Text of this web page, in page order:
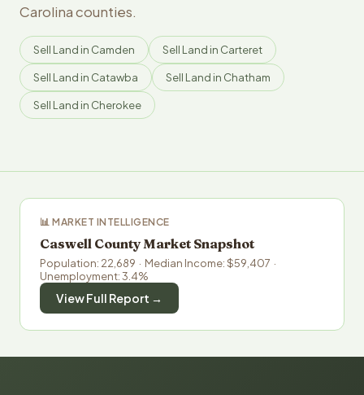
Carolina counties.
Sell Land in Camden Sell Land in Carteret
Sell Land in Catawba Sell Land in Chatham
Sell Land in Cherokee
📊 MARKET INTELLIGENCE
Caswell County Market Snapshot
Population: 22,689 · Median Income: $59,407 ·
Unemployment: 3.4%
View Full Report →